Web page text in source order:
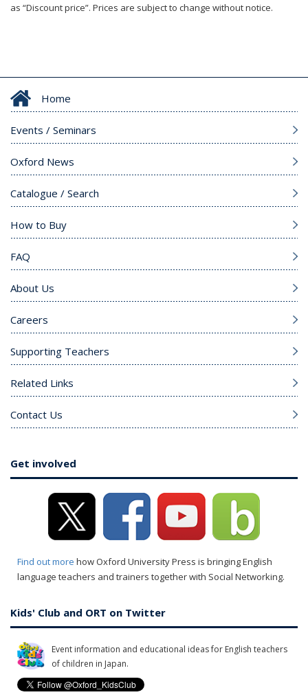
as “Discount price”. Prices are subject to change without notice.
Home
Events / Seminars
Oxford News
Catalogue / Search
How to Buy
FAQ
About Us
Careers
Supporting Teachers
Related Links
Contact Us
Get involved
Find out more how Oxford University Press is bringing English
language teachers and trainers together with Social Networking.
Kids' Club and ORT on Twitter
Event information and educational ideas for English teachers
of children in Japan.